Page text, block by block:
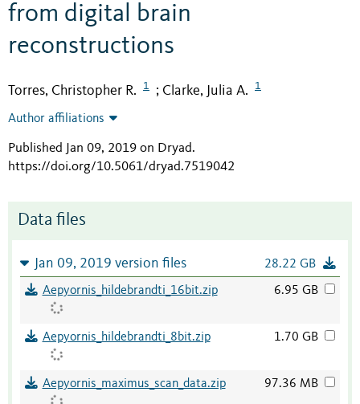
from digital brain
reconstructions
Torres, Christopher R. 1 ; Clarke, Julia A. 1
Author affiliations
Published Jan 09, 2019 on Dryad.
https://doi.org/10.5061/dryad.7519042
Data files
Jan 09, 2019 version files 28.22 GB
Aepyornis_hildebrandti_16bit.zip 6.95 GB
Aepyornis_hildebrandti_8bit.zip 1.70 GB
Aepyornis_maximus_scan_data.zip 97.36 MB